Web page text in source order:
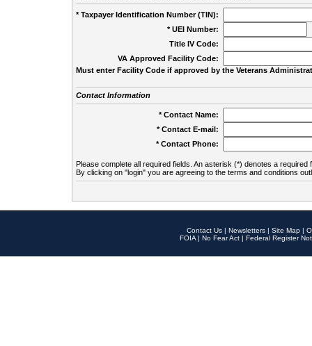
* Taxpayer Identification Number (TIN):
* UEI Number:
Title IV Code:
VA Approved Facility Code:
Must enter Facility Code if approved by the Veterans
Contact Information
* Contact Name:
* Contact E-mail:
* Contact Phone:
Please complete all required fields. An asterisk (*) denotes a required
By clicking on "login" you are agreeing to the terms and conditions
Contact Us | Newsletters | Site Map |
FOIA | No Fear Act | Federal Register